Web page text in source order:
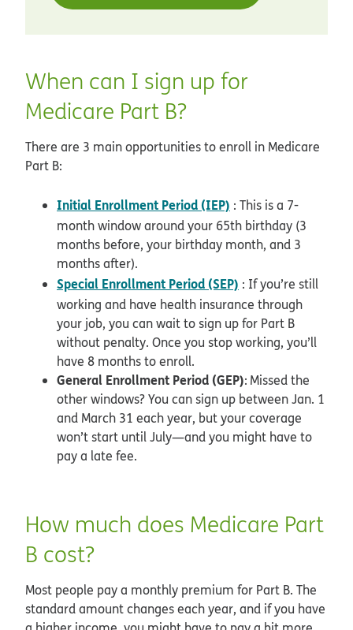
When can I sign up for
Medicare Part B?
There are 3 main opportunities to enroll in Medicare
Part B:
Initial Enrollment Period (IEP) : This is a 7-
month window around your 65th birthday (3
months before, your birthday month, and 3
months after).
Special Enrollment Period (SEP) : If you’re still
working and have health insurance through
your job, you can wait to sign up for Part B
without penalty. Once you stop working, you’ll
have 8 months to enroll.
General Enrollment Period (GEP): Missed the
other windows? You can sign up between Jan. 1
and March 31 each year, but your coverage
won’t start until July—and you might have to
pay a late fee.
How much does Medicare Part
B cost?
Most people pay a monthly premium for Part B. The
standard amount changes each year, and if you have